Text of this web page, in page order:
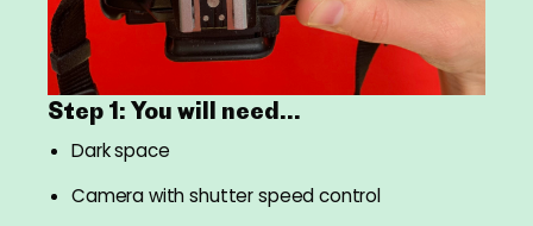
Step 1: You will need...
Dark space
Camera with shutter speed control